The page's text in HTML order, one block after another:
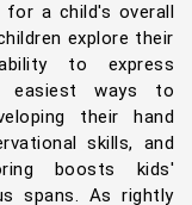
a child's overall
explore their
to express
ways to
their hand
skills, and
boosts kids'
spans. As rightly